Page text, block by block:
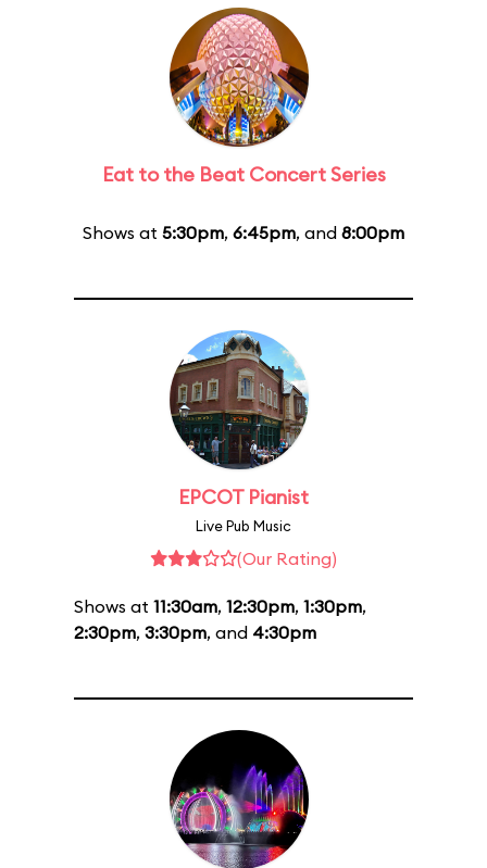
Eat to the Beat Concert Series
Shows at 5:30pm, 6:45pm, and 8:00pm
EPCOT Pianist
Live Pub Music
(Our Rating)
Shows at 11:30am, 12:30pm, 1:30pm,
2:30pm, 3:30pm, and 4:30pm